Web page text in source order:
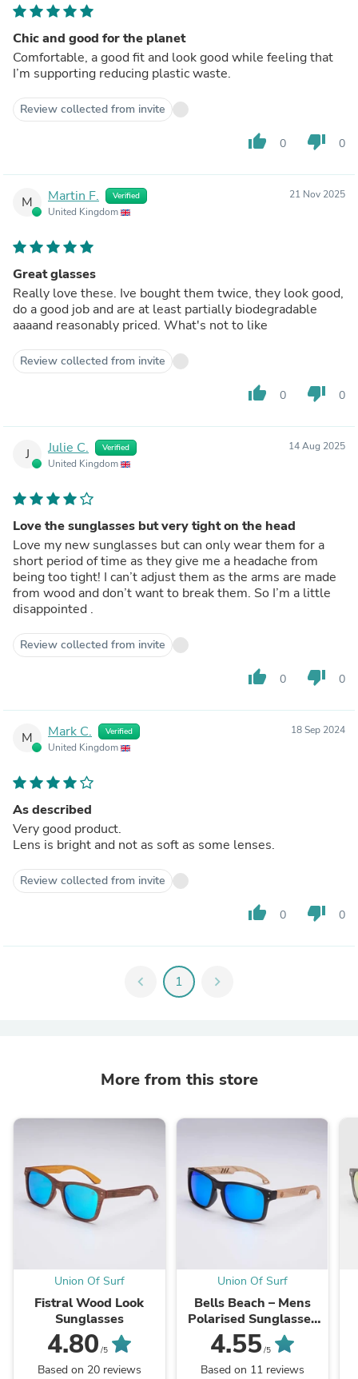
Chic and good for the planet
Comfortable, a good fit and look good while feeling that
I’m supporting reducing plastic waste.
Review collected from invite
thumb_up 0 thumb_down 0
M Martin F. Verified
United Kingdom
21 Nov 2025
Great glasses
Really love these. Ive bought them twice, they look good,
do a good job and are at least partially biodegradable
aaaand reasonably priced. What's not to like
Review collected from invite
thumb_up 0 thumb_down 0
J Julie C. Verified
United Kingdom
14 Aug 2025
Love the sunglasses but very tight on the head
Love my new sunglasses but can only wear them for a
short period of time as they give me a headache from
being too tight! I can’t adjust them as the arms are made
from wood and don’t want to break them. So I’m a little
disappointed .
Review collected from invite
thumb_up 0 thumb_down 0
M Mark C. Verified
United Kingdom
18 Sep 2024
As described
Very good product.
Lens is bright and not as soft as some lenses.
Review collected from invite
thumb_up 0 thumb_down 0
chevron_left 1 chevron_right
More from this store
Union Of Surf
Fistral Wood Look
Sunglasses
4.80 /5
Based on 20 reviews
Union Of Surf
Bells Beach – Mens
Polarised Sunglasses
with Real Wood Arms
4.55/5
Based on 11 reviews